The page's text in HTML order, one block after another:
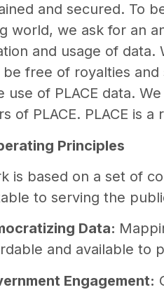
and secured. To
world, we ask for an
and usage of
free of royalties and
use of PLACE data.
of PLACE. PLACE is
Principles
is based on a set of
to serving the
Data:
and available to
Engagement: